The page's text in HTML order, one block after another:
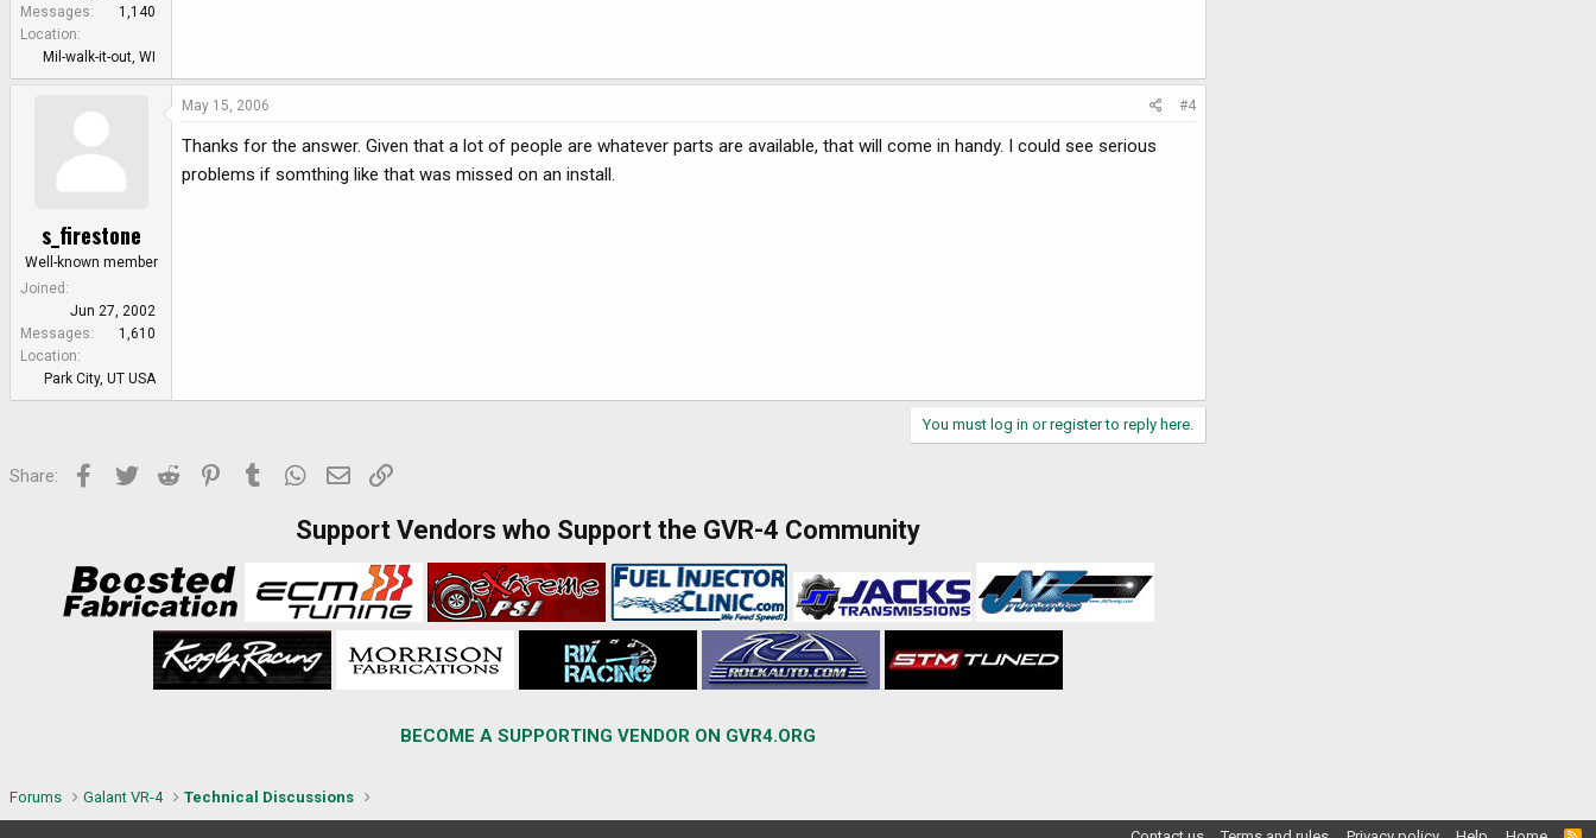
Messages
1,140
Location
Mil-walk-it-out, WI
s_firestone
Well-known member
Joined
Jun 27, 2002
Messages
1,610
Location
Park City, UT USA
May 15, 2006 #4
Thanks for the answer. Given that a lot of people are whatever parts are available, that will come in handy. I could see serious
problems if somthing like that was missed on an install.
You must log in or register to reply here.
Share: Facebook
Twitter Reddit PinterestTumblr WhatsApp
Email
Support Vendors who Support the GVR-4 Community
BECOME A SUPPORTING VENDOR ON GVR4.ORG
Forums Galant VR-4 Technical Discussions